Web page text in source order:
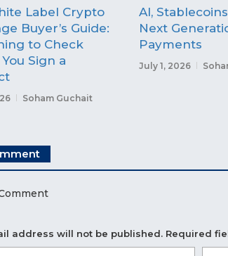
Label Crypto
Buyer’s Guide:
to Check
Sign a
Soham Guchait
AI,
Next
Payments
July 1, 2026
address will not be published. Required